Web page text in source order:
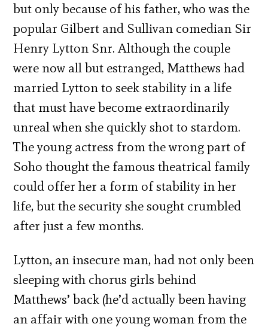
but only because of his father, who was the
popular Gilbert and Sullivan comedian Sir
Henry Lytton Snr. Although the couple
were now all but estranged, Matthews had
married Lytton to seek stability in a life
that must have become extraordinarily
unreal when she quickly shot to stardom.
The young actress from the wrong part of
Soho thought the famous theatrical family
could offer her a form of stability in her
life, but the security she sought crumbled
after just a few months.
Lytton, an insecure man, had not only been
sleeping with chorus girls behind
Matthews’ back (he’d actually been having
an affair with one young woman from the